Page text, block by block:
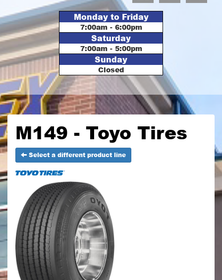
Monday to Friday
7:00am - 6:00pm
Saturday
7:00am - 5:00pm
Sunday
Closed
M149 - Toyo Tires
Select a different product line